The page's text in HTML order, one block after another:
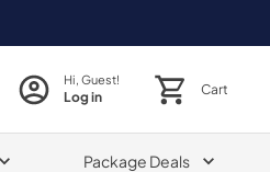
Hi, Guest!
Log in Cart
Package Deals